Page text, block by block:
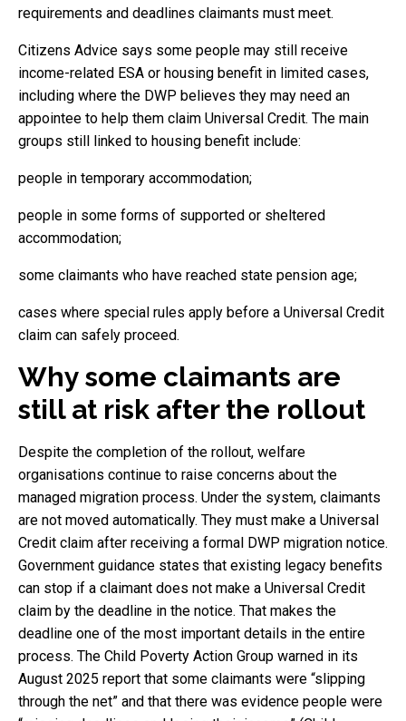
requirements and deadlines claimants must meet.
Citizens Advice says some people may still receive
income-related ESA or housing benefit in limited cases,
including where the DWP believes they may need an
appointee to help them claim Universal Credit. The main
groups still linked to housing benefit include:
people in temporary accommodation;
people in some forms of supported or sheltered
accommodation;
some claimants who have reached state pension age;
cases where special rules apply before a Universal Credit
claim can safely proceed.
Why some claimants are
still at risk after the rollout
Despite the completion of the rollout, welfare
organisations continue to raise concerns about the
managed migration process. Under the system, claimants
are not moved automatically. They must make a Universal
Credit claim after receiving a formal DWP migration notice.
Government guidance states that existing legacy benefits
can stop if a claimant does not make a Universal Credit
claim by the deadline in the notice. That makes the
deadline one of the most important details in the entire
process. The Child Poverty Action Group warned in its
August 2025 report that some claimants were “slipping
through the net” and that there was evidence people were